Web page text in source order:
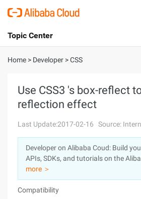
International - English
Console
Sign Up
Topic Center
About
Solutions
Pricing
Marketplace
Partners
Home > Developer >CSS
Use CSS3 's box-reflect
reflection effect
Last Update:2017-02-16 Source:
Developer on Alibaba Coud: Build
APIs, SDKs, and tutorials on the
more ＞
Compatibility